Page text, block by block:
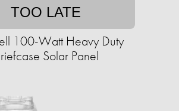
TOO LATE
100-Watt Heavy Duty
Solar Panel